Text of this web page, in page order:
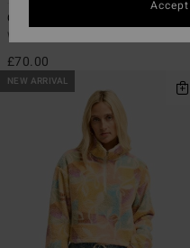
Cool Times
Women Brown Sweatshirt
£70.00
NEW ARRIVAL